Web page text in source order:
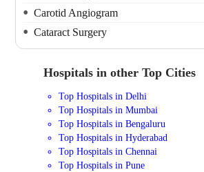
Carotid Angiogram
Cataract Surgery
Hospitals in other Top Cities
Top Hospitals in Delhi
Top Hospitals in Mumbai
Top Hospitals in Bengaluru
Top Hospitals in Hyderabad
Top Hospitals in Chennai
Top Hospitals in Pune